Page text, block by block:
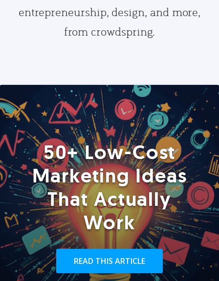
entrepreneurship, design, and more,
from crowdspring.
50+ Low-Cost
Marketing Ideas
That Actually
Work
READ THIS ARTICLE